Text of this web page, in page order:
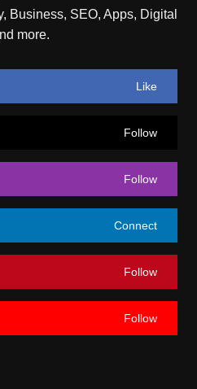
Business, SEO, Apps, Digital
more.
Like
Follow
Follow
Connect
Follow
Follow